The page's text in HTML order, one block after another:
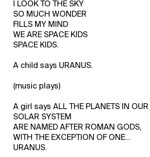
I LOOK TO THE SKY
SO MUCH WONDER
FILLS MY MIND
WE ARE SPACE KIDS
SPACE KIDS.
A child says URANUS.
(music plays)
A girl says ALL THE PLANETS IN OUR
SOLAR SYSTEM
ARE NAMED AFTER ROMAN GODS,
WITH THE EXCEPTION OF ONE...
URANUS.